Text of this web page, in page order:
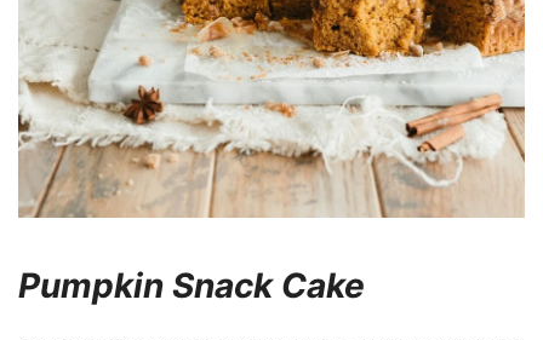
Pumpkin Snack Cake